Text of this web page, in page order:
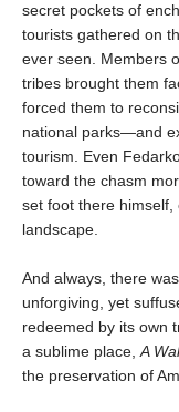
secret pockets of
tourists gathered on
ever seen. Members
tribes brought them
forced them to
national parks—and
tourism. Even
toward the chasm
set foot there
landscape.
And always, there
unforgiving, yet
redeemed by its own
a sublime place, A
the preservation of